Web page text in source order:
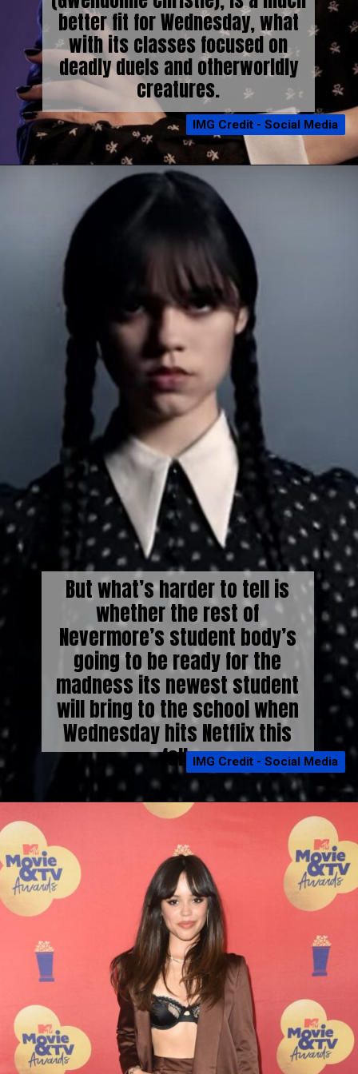
better fit for Wednesday, what
with its classes focused on
deadly duels and otherworldly
creatures.
IMG Credit - Social Media
IMG Credit - Social Media
But what’s harder to tell is
whether the rest of
Nevermore’s student body’s
going to be ready for the
madness its newest student
will bring to the school when
Wednesday hits Netflix this
fall. IMG Credit - Social Media
IMG Credit - Social Media